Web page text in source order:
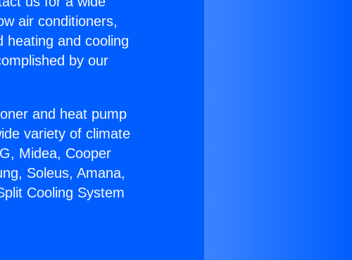
air conditioners,
heating and cooling
by our
and heat pump
variety of climate
Midea, Cooper
Soleus, Amana,
Cooling System